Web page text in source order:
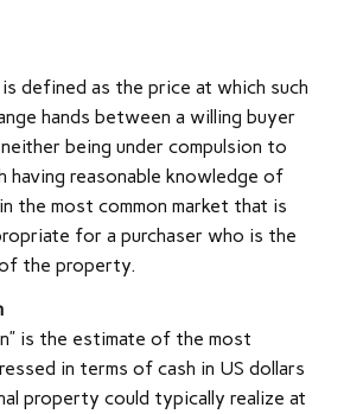
is defined as the price at which such
hands between a willing buyer
being under compulsion to
having reasonable knowledge of
the most common market that is
for a purchaser who is the
the property.
is the estimate of the most
in terms of cash in US dollars
property could typically realize at